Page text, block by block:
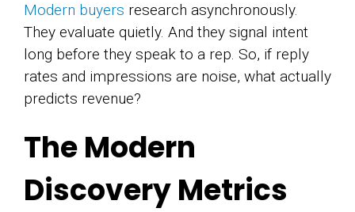
Modern buyers research asynchronously.
They evaluate quietly. And they signal intent
long before they speak to a rep. So, if reply
rates and impressions are noise, what actually
predicts revenue?
The Modern
Discovery Metrics